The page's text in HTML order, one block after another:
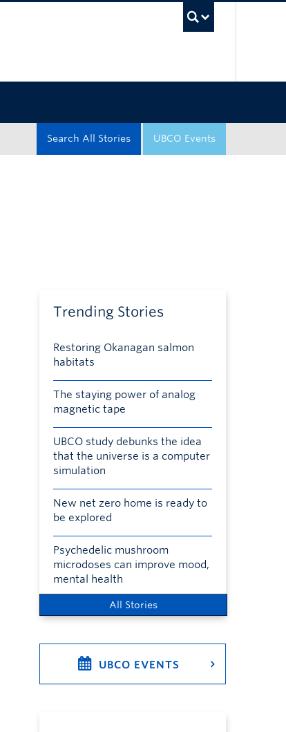
UBCO Events
Search All Stories
Trending Stories
Restoring Okanagan salmon
habitats
The staying power of analog
magnetic tape
UBCO study debunks the idea
that the universe is a computer
simulation
New net zero home is ready to
be explored
Psychedelic mushroom
microdoses can improve mood,
mental health
All Stories
UBCO EVENTS